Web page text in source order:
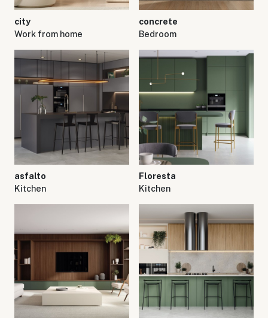
city
Work from home
concrete
Bedroom
asfalto
Kitchen
Floresta
Kitchen